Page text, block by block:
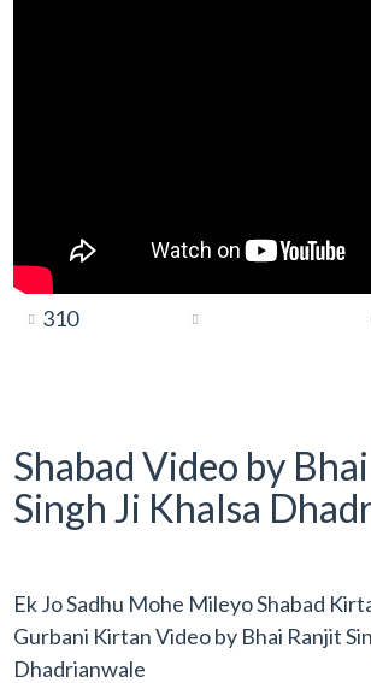
310
Shabad Video by
Singh Ji Khalsa
Ek Jo Sadhu Mohe Mileyo Shabad
Gurbani Kirtan Video by Bhai Ranjit
Dhadrianwale